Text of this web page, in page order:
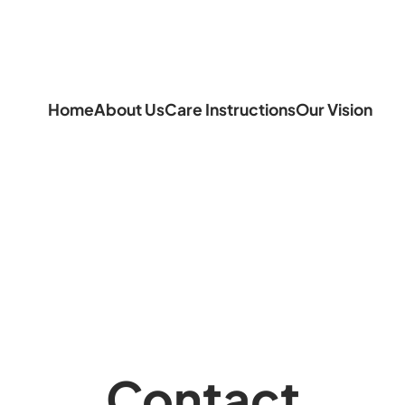
HomeAbout UsCare InstructionsOur Vision